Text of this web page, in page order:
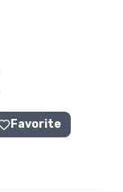
Favorite